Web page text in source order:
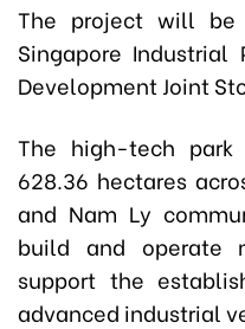
The project will be
Singapore Industrial
Development Joint
The high-tech
628.36 hectares
and Nam Ly
build and operate
support the
advanced industrial